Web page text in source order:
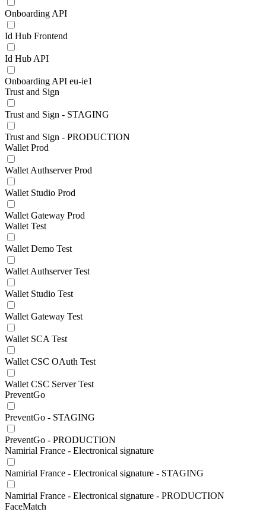
Onboarding API
Id Hub Frontend
Id Hub API
Onboarding API eu-ie1
Trust and Sign
Trust and Sign - STAGING
Trust and Sign - PRODUCTION
Wallet Prod
Wallet Authserver Prod
Wallet Studio Prod
Wallet Gateway Prod
Wallet Test
Wallet Demo Test
Wallet Authserver Test
Wallet Studio Test
Wallet Gateway Test
Wallet SCA Test
Wallet CSC OAuth Test
Wallet CSC Server Test
PreventGo
PreventGo - STAGING
PreventGo - PRODUCTION
Namirial France - Electronical signature
Namirial France - Electronical signature - STAGING
Namirial France - Electronical signature - PRODUCTION
FaceMatch